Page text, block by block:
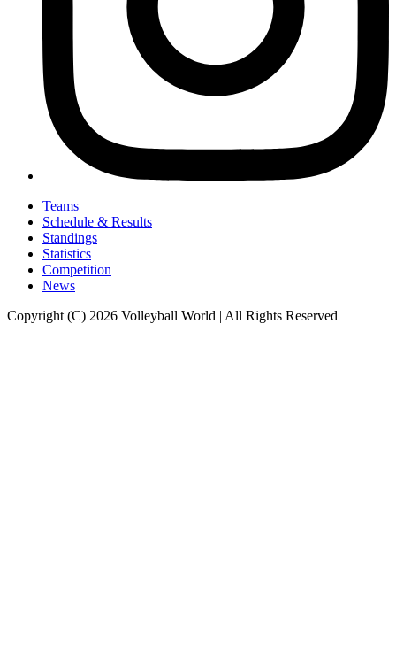
Teams
Schedule & Results
Standings
Statistics
Competition
News
Copyright (C) 2026 Volleyball World | All Rights Reserved